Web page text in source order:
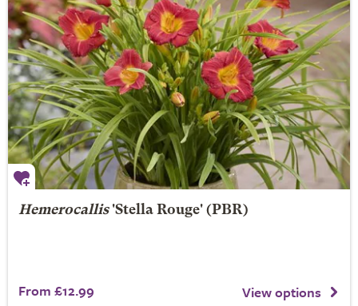
Hemerocallis'Stella Rouge' (PBR)
From £12.99 View options